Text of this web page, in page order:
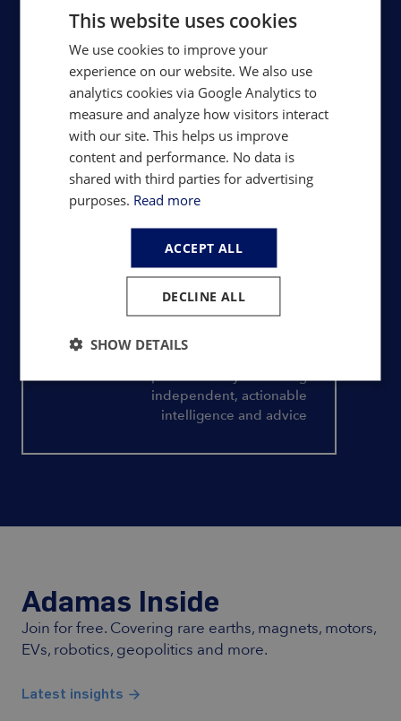
Rare Earths
Trusted price assessments, trade
data, supply-demand forecasts
and development project analysis
Magnets & Motors
Magnet factory analysis, mine-to-
magnet pricing, capacity tracking
and detailed market outlooks
Bespoke advisory delivering
independent, actionable
intelligence and advice
Adamas Inside
Join for free. Covering rare earths, magnets, motors,
EVs, robotics, geopolitics and more.
Latest insights
This website uses cookies
We use cookies to improve your
experience on our website. We also use
analytics cookies via Google Analytics to
measure and analyze how visitors interact
with our site. This helps us improve
content and performance. No data is
shared with third parties for advertising
purposes. Read more
ACCEPT ALL
DECLINE ALL
SHOW DETAILS